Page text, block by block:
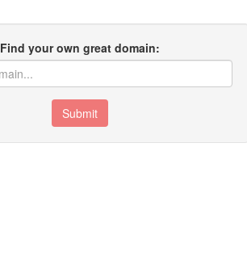
Find your own great domain:
Submit